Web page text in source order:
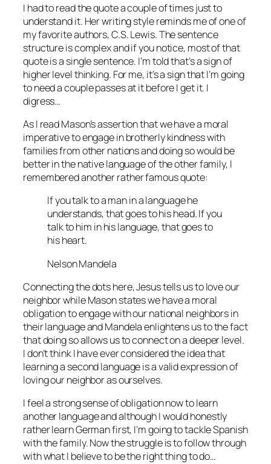
I had to read the quote a couple of times just to
understand it. Her writing style reminds me of one of
my favorite authors, C.S. Lewis. The sentence
structure is complex and if you notice, most of that
quote is a single sentence. I’m told that’s a sign of
higher level thinking. For me, it’s a sign that I’m going
to need a couple passes at it before I get it. I
digress…
As I read Mason’s assertion that we have a moral
imperative to engage in brotherly kindness with
families from other nations and doing so would be
better in the native language of the other family, I
remembered another rather famous quote:
If you talk to a man in a language he
understands, that goes to his head. If you
talk to him in his language, that goes to
his heart.
Nelson Mandela
Connecting the dots here, Jesus tells us to love our
neighbor while Mason states we have a moral
obligation to engage with our national neighbors in
their language and Mandela enlightens us to the fact
that doing so allows us to connect on a deeper level.
I don’t think I have ever considered the idea that
learning a second language is a valid expression of
loving our neighbor as ourselves.
I feel a strong sense of obligation now to learn
another language and although I would honestly
rather learn German first, I’m going to tackle Spanish
with the family. Now the struggle is to follow through
with what I believe to be the right thing to do…